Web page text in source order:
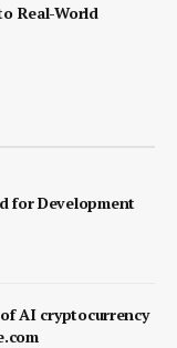
Real-World
for Development
AI cryptocurrency